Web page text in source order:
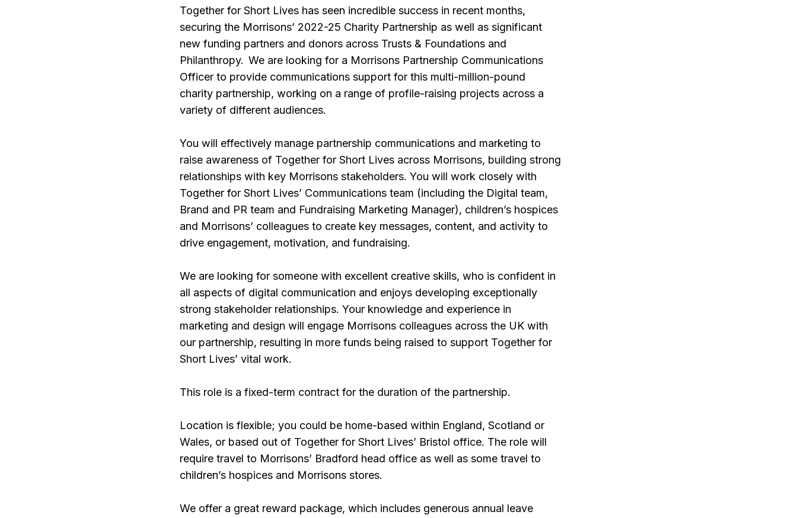
Together for Short Lives has seen incredible success in recent months,
securing the Morrisons’ 2022-25 Charity Partnership as well as significant
new funding partners and donors across Trusts & Foundations and
Philanthropy. We are looking for a Morrisons Partnership Communications
Officer to provide communications support for this multi-million-pound
charity partnership, working on a range of profile-raising projects across a
variety of different audiences.
You will effectively manage partnership communications and marketing to
raise awareness of Together for Short Lives across Morrisons, building strong
relationships with key Morrisons stakeholders. You will work closely with
Together for Short Lives’ Communications team (including the Digital team,
Brand and PR team and Fundraising Marketing Manager), children’s hospices
and Morrisons’ colleagues to create key messages, content, and activity to
drive engagement, motivation, and fundraising.
We are looking for someone with excellent creative skills, who is confident in
all aspects of digital communication and enjoys developing exceptionally
strong stakeholder relationships. Your knowledge and experience in
marketing and design will engage Morrisons colleagues across the UK with
our partnership, resulting in more funds being raised to support Together for
Short Lives’ vital work.
This role is a fixed-term contract for the duration of the partnership.
Location is flexible; you could be home-based within England, Scotland or
Wales, or based out of Together for Short Lives’ Bristol office. The role will
require travel to Morrisons’ Bradford head office as well as some travel to
children’s hospices and Morrisons stores.
We offer a great reward package, which includes generous annual leave